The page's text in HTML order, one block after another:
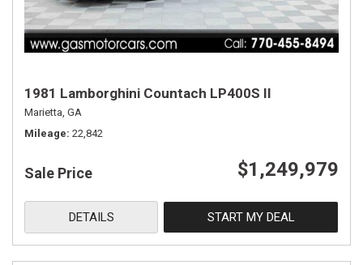
1981 Lamborghini Countach LP400S II
Marietta, GA
Mileage 22,842
Sale Price $1,249,979
DETAILS START MY DEAL